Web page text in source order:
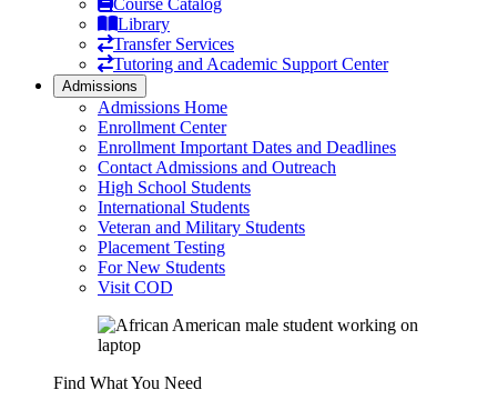
Course Catalog
Library
Transfer Services
Tutoring and Academic Support Center
Admissions
Admissions Home
Enrollment Center
Enrollment Important Dates and Deadlines
Contact Admissions and Outreach
High School Students
International Students
Veteran and Military Students
Placement Testing
For New Students
Visit COD
Find What You Need